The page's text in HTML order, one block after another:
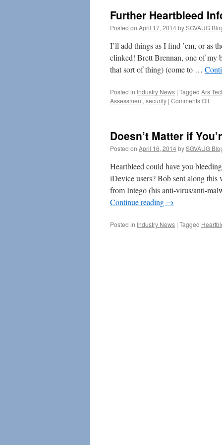
Further Heartbleed
Posted on April 17, 2014bySGVAUG
I’ll add things as I find ’em, or as
clinked! Brett Brennan, one of my
that sort of thing) (come to …
Posted in Industry News | Tagged Ars
Assessment, security | Comments Offon
Doesn’t Matter if
Posted on April 16, 2014bySGVAUG
Heartbleed could have you
iDevice users? Bob sent along this
from Intego (his anti-virus/anti-
Continue reading →
Posted in Industry News | Tagged